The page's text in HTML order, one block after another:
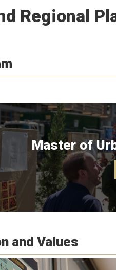
Regional
Master of
and Values